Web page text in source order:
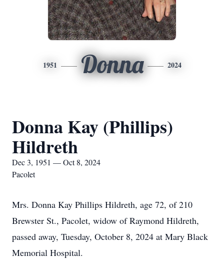
1951 Donna 2024
Donna Kay (Phillips)
Hildreth
Dec 3, 1951 — Oct 8, 2024
Pacolet
Mrs. Donna Kay Phillips Hildreth, age 72, of 210
Brewster St., Pacolet, widow of Raymond Hildreth,
passed away, Tuesday, October 8, 2024 at Mary Black
Memorial Hospital.